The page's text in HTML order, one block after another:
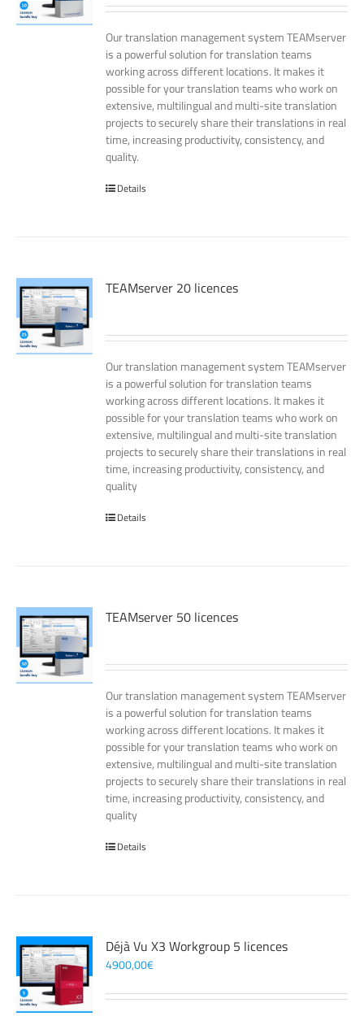
Our translation management system TEAMserver
is a powerful solution for translation teams
working across different locations. It makes it
possible for your translation teams who work on
extensive, multilingual and multi-site translation
projects to securely share their translations in real
time, increasing productivity, consistency, and
quality.
Details
TEAMserver 20 licences
Our translation management system TEAMserver
is a powerful solution for translation teams
working across different locations. It makes it
possible for your translation teams who work on
extensive, multilingual and multi-site translation
projects to securely share their translations in real
time, increasing productivity, consistency, and
quality
Details
TEAMserver 50 licences
Our translation management system TEAMserver
is a powerful solution for translation teams
working across different locations. It makes it
possible for your translation teams who work on
extensive, multilingual and multi-site translation
projects to securely share their translations in real
time, increasing productivity, consistency, and
quality
Details
Déjà Vu X3 Workgroup 5 licences
4900,00€